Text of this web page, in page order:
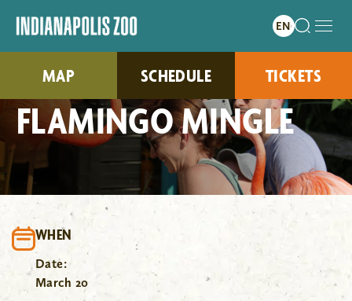
MAP SCHEDULE TICKETS
FLAMINGO MINGLE
WHEN
Date:
March 20